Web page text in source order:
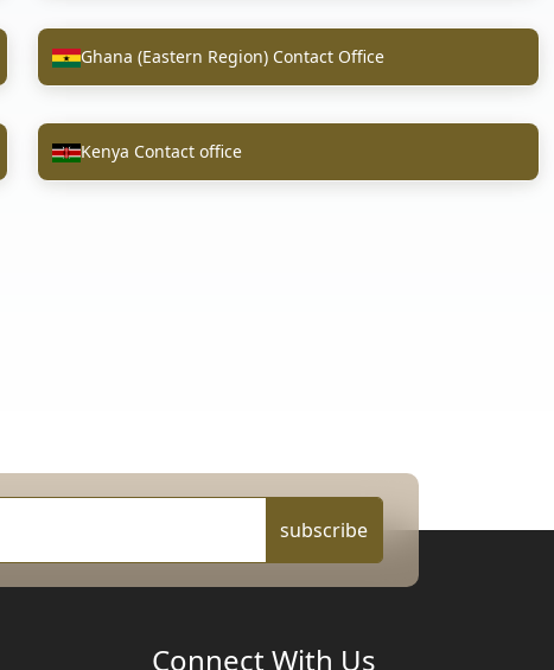
Ghana (Eastern Region) Contact Office
Kenya Contact office
subscribe
Connect With Us